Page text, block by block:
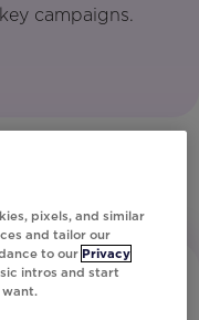
campaigns.
pixels, and similar
and tailor our
to our Privacy
intros and start
want.